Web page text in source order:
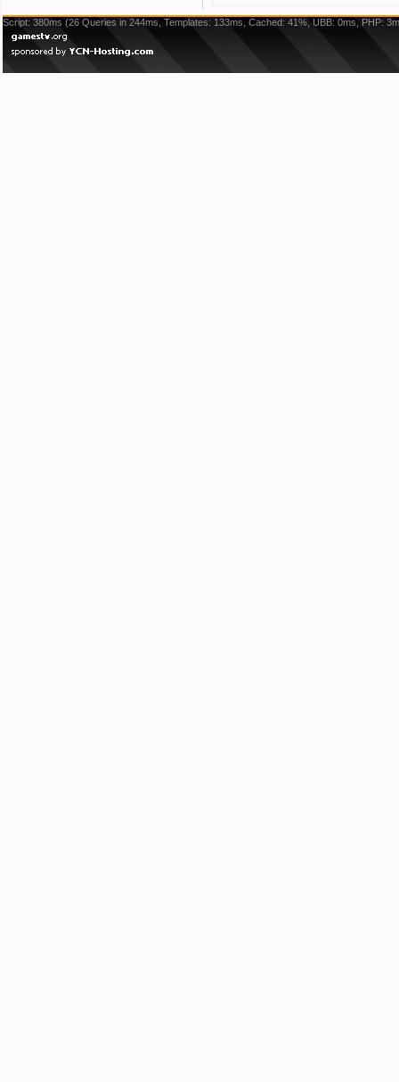
Script: 380ms (26 Queries in 244ms, Templates: 133ms, Cached: 41%, UBB: 0ms, PHP: